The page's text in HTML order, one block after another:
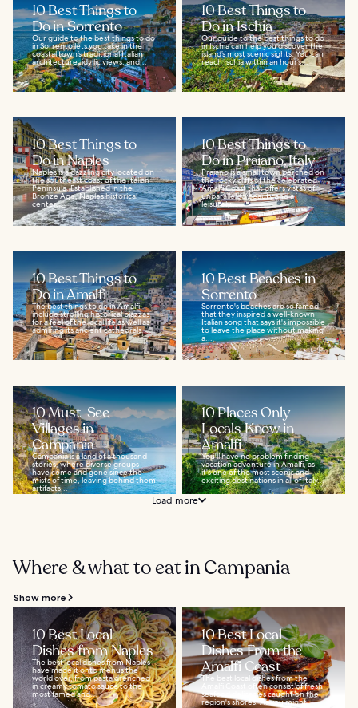
10 Best Things to
Do in Sorrento
Our guide to the best things to do
in Sorrento lets you take in the
coastal town’s traditional Italian
architecture, idyllic views, and...
10 Best Things to
Do in Ischia
Our guide to the best things to do
in Ischia can help you discover the
island’s most scenic sights. You can
reach Ischia within an hour’s...
10 Best Things to
Do in Naples
Naples is a dazzling city located on
the southeast coast of the Italian
Peninsula. Established in the
Bronze Age, Naples historical
center...
10 Best Things to
Do in Praiano, Italy
Praiano is a small town perched on
the rocky cliffs of the celebrated
Amalfi Coast that offers vistas of
unparalleled beauty and a
leisurely...
10 Best Things to
Do in Amalfi
The best things to do in Amalfi
include strolling historical piazzas
for a feel of the local life as well as
admiring its ancient cathedrals...
10 Best Beaches in
Sorrento
Sorrento's beaches are so famed
that they inspired a well-known
Italian song that says it's impossible
to leave the place without making
a...
10 Must-See
Villages in
Campania
Campania is a land of a thousand
stories, where diverse groups
have come and gone since the
mists of time, leaving behind them
artifacts...
10 Places Only
Locals Know in
Amalfi
You'll have no problem finding
vacation adventure in Amalfi, as
it's one of the most scenic and
exciting destinations in all of Italy...
Load more
Where & what to eat in Campania
Show more
10 Best Local
Dishes from Naples
The best local dishes from Naples
have made it onto menus the
world over, from pasta drenched
in creamy tomato sauce to the
most famed and...
10 Best Local
Dishes From the
Amalfi Coast
The best local dishes from the
Amalfi Coast often consist of fresh
seafood delicacies caught on the
region's shores. As you might